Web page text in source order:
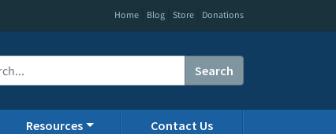
Home Blog Store Donations
Search
Resources Contact Us